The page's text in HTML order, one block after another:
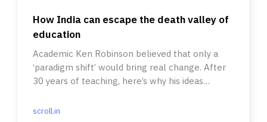
How India can escape the death valley of
education
Academic Ken Robinson believed that only a
‘paradigm shift’ would bring real change. After
30 years of teaching, here’s why his ideas
scroll.in